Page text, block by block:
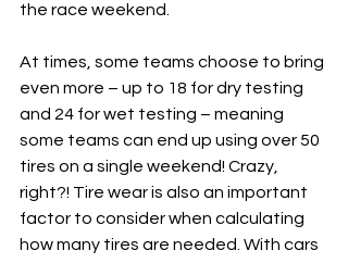
the race weekend.
At times, some teams choose to bring
even more – up to 18 for dry testing
and 24 for wet testing – meaning
some teams can end up using over 50
tires on a single weekend! Crazy,
right?! Tire wear is also an important
factor to consider when calculating
how many tires are needed. With cars